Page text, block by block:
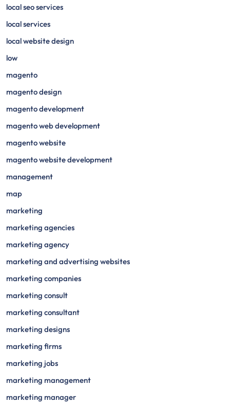
local seo services
local services
local website design
low
magento
magento design
magento development
magento web development
magento website
magento website development
management
map
marketing
marketing agencies
marketing agency
marketing and advertising websites
marketing companies
marketing consult
marketing consultant
marketing designs
marketing firms
marketing jobs
marketing management
marketing manager